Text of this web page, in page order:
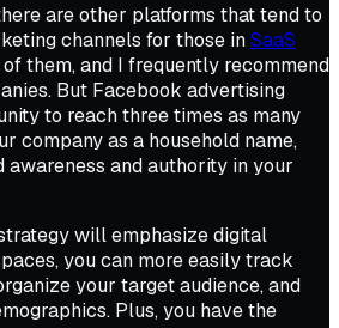
are other platforms that tend to
channels for those inSaaS
of them, and I frequently recommend
But Facebook advertising
to reach three times as many
company as a household name,
awareness and authority in your
will emphasize digital
you can more easily track
your target audience, and
Plus, you have the